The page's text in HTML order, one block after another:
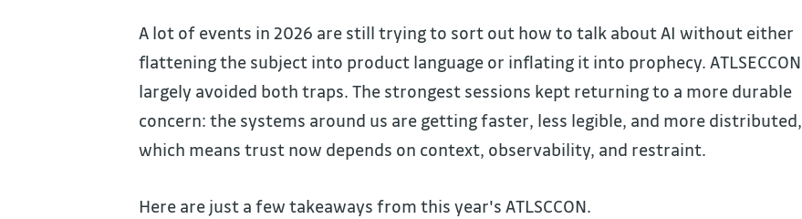
A lot of events in 2026 are still trying to sort out how to talk about AI without either
flattening the subject into product language or inflating it into prophecy. ATLSECCON
largely avoided both traps. The strongest sessions kept returning to a more durable
concern: the systems around us are getting faster, less legible, and more distributed,
which means trust now depends on context, observability, and restraint.
Here are just a few takeaways from this year's ATLSCCON.